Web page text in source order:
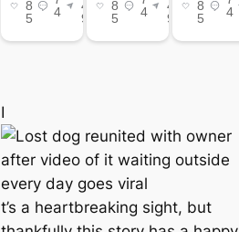
I
t’s a heartbreaking sight, but